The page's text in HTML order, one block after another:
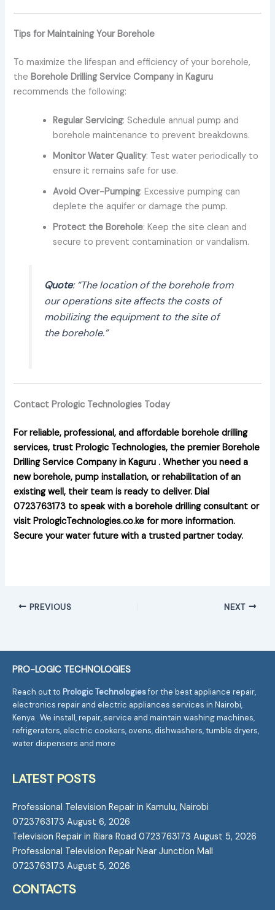
Tips for Maintaining Your Borehole
To maximize the lifespan and efficiency of your borehole,
theBorehole Drilling Service Company in Kaguru
recommends the following:
Regular Servicing: Schedule annual pump and
borehole maintenance to prevent breakdowns.
Monitor Water Quality: Test water periodically to
ensure it remains safe for use.
Avoid Over-Pumping: Excessive pumping can
deplete the aquifer or damage the pump.
Protect the Borehole: Keep the site clean and
secure to prevent contamination or vandalism.
Quote: “The location of the borehole from
our operations site affects the costs of
mobilizing the equipment to the site of
the borehole.”
Contact Prologic Technologies Today
For reliable, professional, and affordable borehole drilling
services, trust Prologic Technologies, the premierBorehole
Drilling Service Company in Kaguru. Whether you need a
new borehole, pump installation, or rehabilitation of an
existing well, their team is ready to deliver. Dial
0723763173 to speak with a borehole drilling consultant or
visit PrologicTechnologies.co.ke for more information.
Secure your water future with a trusted partner today.
PREVIOUS NEXT
PRO-LOGIC TECHNOLOGIES
Reach out to Prologic Technologies for the best appliance repair,
electronics repair and electric appliances services in Nairobi,
Kenya. We install, repair, service and maintain washing machines,
refrigerators, electric cookers, ovens, dishwashers, tumble dryers,
water dispensers and more
LATEST POSTS
Professional Television Repair in Kamulu, Nairobi
0723763173 August 6, 2026
Television Repair in Riara Road 0723763173 August 5, 2026
Professional Television Repair Near Junction Mall
0723763173 August 5, 2026
CONTACTS